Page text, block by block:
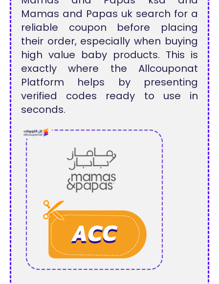
Mamas and Papas uk search for a
reliable coupon before placing
their order, especially when buying
high value baby products. This is
exactly where the Allcouponat
Platform helps by presenting
verified codes ready to use in
seconds.